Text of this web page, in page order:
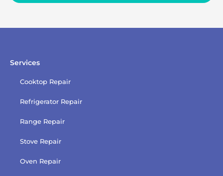
the
policy
Services
Cooktop Repair
Refrigerator Repair
Range Repair
Stove Repair
Oven Repair